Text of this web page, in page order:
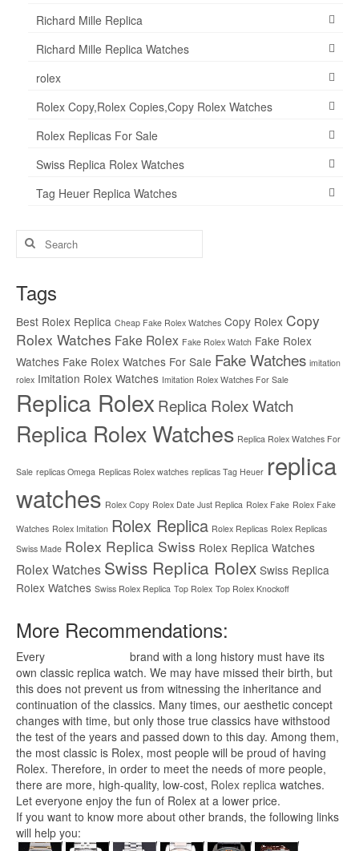
Richard Mille Replica
Richard Mille Replica Watches
rolex
Rolex Copy,Rolex Copies,Copy Rolex Watches
Rolex Replicas For Sale
Swiss Replica Rolex Watches
Tag Heuer Replica Watches
Search
for:
Tags
Best Rolex Replica Cheap Fake Rolex Watches Copy Rolex Copy
Rolex Watches Fake Rolex Fake Rolex Watch Fake Rolex
Watches Fake Rolex Watches For Sale Fake Watches imitation
rolex Imitation Rolex Watches Imitation Rolex Watches For Sale
Replica Rolex Replica Rolex Watch
Replica Rolex Watches Replica Rolex Watches For
Sale replicas Omega Replicas Rolex watches replicas Tag Heuer replica
watches Rolex Copy Rolex Date Just Replica Rolex Fake Rolex Fake
Watches Rolex Imitation Rolex Replica Rolex Replicas Rolex Replicas
Swiss Made Rolex Replica Swiss Rolex Replica Watches
Rolex Watches Swiss Replica Rolex Swiss Replica
Rolex Watches Swiss Rolex Replica Top Rolex Top Rolex Knockoff
More Recommendations:
Every
brand with a long history must have its
own classic replica watch. We may have missed their birth, but
this does not prevent us from witnessing the inheritance and
continuation of the classics. Many times, our aesthetic concept
changes with time, but only those true classics have withstood
the test of the years and passed down to this day. Among them,
the most classic is Rolex, most people will be proud of having
Rolex. Therefore, in order to meet the needs of more people,
there are more, high-quality, low-cost, Rolex replica watches.
Let everyone enjoy the fun of Rolex at a lower price.
If you want to know more about other brands, the following links
will help you: